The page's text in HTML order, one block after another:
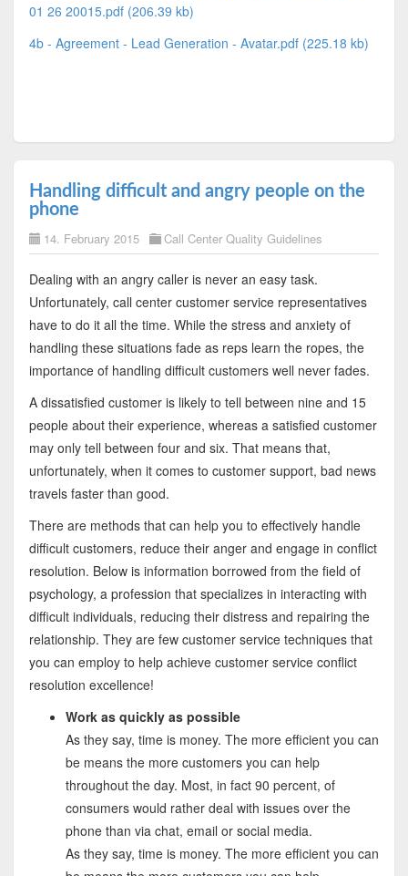
01 26 20015.pdf (206.39 kb)
4b - Agreement - Lead Generation - Avatar.pdf (225.18 kb)
Handling difficult and angry people on the
phone
14. February 2015 Call Center Quality Guidelines
Dealing with an angry caller is never an easy task.
Unfortunately, call center customer service representatives
have to do it all the time. While the stress and anxiety of
handling these situations fade as reps learn the ropes, the
importance of handling difficult customers well never fades.
A dissatisfied customer is likely to tell between nine and 15
people about their experience, whereas a satisfied customer
may only tell between four and six. That means that,
unfortunately, when it comes to customer support, bad news
travels faster than good.
There are methods that can help you to effectively handle
difficult customers, reduce their anger and engage in conflict
resolution. Below is information borrowed from the field of
psychology, a profession that specializes in interacting with
difficult individuals, reducing their distress and repairing the
relationship. They are few customer service techniques that
you can employ to help achieve customer service conflict
resolution excellence!
Work as quickly as possible
As they say, time is money. The more efficient you can
be means the more customers you can help
throughout the day. Most, in fact 90 percent, of
consumers would rather deal with issues over the
phone than via chat, email or social media.
As they say, time is money. The more efficient you can